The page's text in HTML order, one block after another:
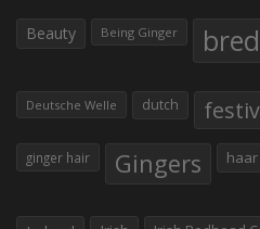
Beauty Being Ginger
Deutsche Welle dutch
ginger hair Gingers haar